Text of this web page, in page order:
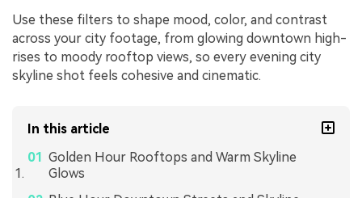
Use these filters to shape mood, color, and contrast
across your city footage, from glowing downtown high-
rises to moody rooftop views, so every evening city
skyline shot feels cohesive and cinematic.
In this article
Golden Hour Rooftops and Warm Skyline
Glows